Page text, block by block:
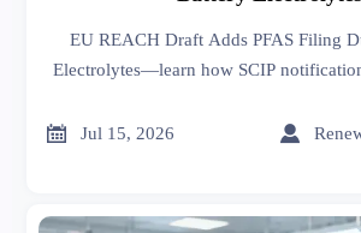
EU REACH Draft Adds PFAS Filing
Electrolytes—learn how SCIP
compliance.
 Jul 15, 2026 